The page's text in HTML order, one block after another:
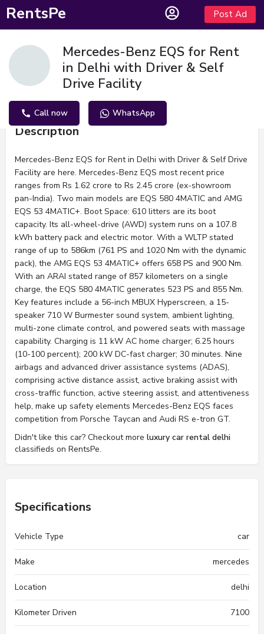
RentsPe Post Ad
Mercedes-Benz EQS for Rent
in Delhi with Driver & Self
Drive Facility
Call now WhatsApp
Description
Mercedes-Benz EQS for Rent in Delhi with Driver & Self Drive
Facility are here. Mercedes-Benz EQS most recent price
ranges from Rs 1.62 crore to Rs 2.45 crore (ex-showroom
pan-India). Two main models are EQS 580 4MATIC and AMG
EQS 53 4MATIC+. Boot Space: 610 litters are its boot
capacity. Its all-wheel-drive (AWD) system runs on a 107.8
kWh battery pack and electric motor. With a WLTP stated
range of up to 586km (761 PS and 1020 Nm with the dynamic
pack), the AMG EQS 53 4MATIC+ offers 658 PS and 900 Nm.
With an ARAI stated range of 857 kilometers on a single
charge, the EQS 580 4MATIC generates 523 PS and 855 Nm.
Key features include a 56-inch MBUX Hyperscreen, a 15-
speaker 710 W Burmester sound system, ambient lighting,
multi-zone climate control, and powered seats with massage
capability. Charging is 11 kW AC home charger; 6.25 hours
(10-100 percent); 200 kW DC-fast charger; 30 minutes. Nine
airbags and advanced driver assistance systems (ADAS),
comprising active distance assist, active braking assist with
cross-traffic function, active steering assist, and attentiveness
help, make up safety elements Mercedes-Benz EQS faces
competition from Porsche Taycan and Audi RS e-tron GT.
Didn't like this car? Checkout more luxury car rental delhi
classifieds on RentsPe.
Specifications
Vehicle Type car
Make mercedes
Location delhi
Kilometer Driven 7100